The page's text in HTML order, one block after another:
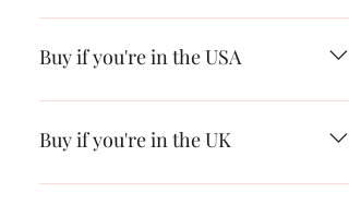
Booktopia Amazon Apple Books Kobo
Buy if you're in the USA
Amazon Apple Books Kobo
Buy if you're in the UK
Amazon Apple Books Kobo